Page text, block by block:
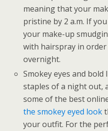
meaning that your
pristine by 2 a.m. If
your make-up
with hairspray in
overnight.
Smokey eyes and
staples of a night out,
some of the best
the smokey eyed look
your outfit. For the